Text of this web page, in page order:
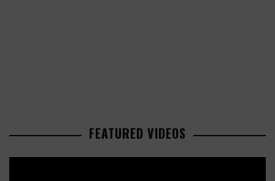
FEATURED VIDEOS